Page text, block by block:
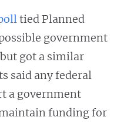
tied Planned
government
got a similar
said any federal
a government
funding for